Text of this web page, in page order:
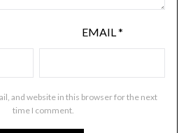
EMAIL *
and website in this browser for the next
time I comment.